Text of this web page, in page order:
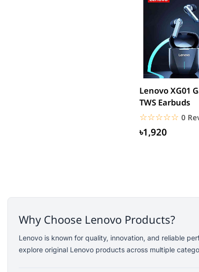
vivo
dtno1
Edifier
Lenovo XG01
TWS Earbuds
☆☆☆☆☆
★★★★★ 0
৳1,920
Why Choose Lenovo Products?
Lenovo is known for quality, innovation, and reliable
explore original Lenovo products across multiple